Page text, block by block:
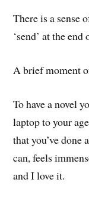
There is a sense
‘send’ at the
A brief moment
To have a novel
laptop to your
that you’ve done
can, feels
and I love it.